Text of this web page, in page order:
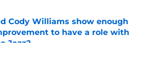
Cody Williams show enough
to have a role with
Jazz?